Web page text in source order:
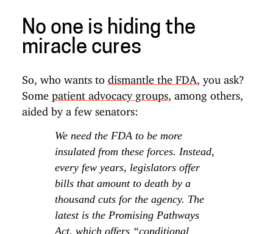
No one is hiding the
miracle cures
So, who wants to dismantle the FDA
, you ask?
Some patient advocacy groups, among others,
aided by a few senators:
We need the FDA to be more
insulated from these forces. Instead,
every few years, legislators offer
bills that amount to death by a
thousand cuts for the agency. The
latest is the Promising Pathways
Act, which offers “conditional